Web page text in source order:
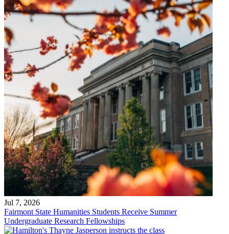
Jul 7, 2026
Fairmont State Humanities Students Receive Summer
Undergraduate Research Fellowships